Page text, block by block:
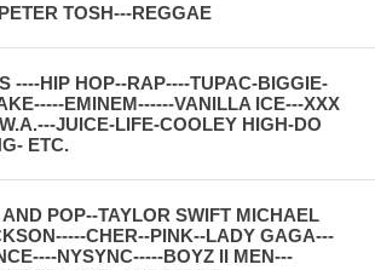
TOSH---REGGAE
----HIP HOP--RAP----TUPAC-BIGGIE-
EMINEM------VANILLA ICE---XXX
JUICE-LIFE-COOLEY HIGH-DO
ETC.
POP--TAYLOR SWIFT MICHAEL
CHER--PINK--LADY GAGA---
NYSYNC-----BOYZ II MEN---